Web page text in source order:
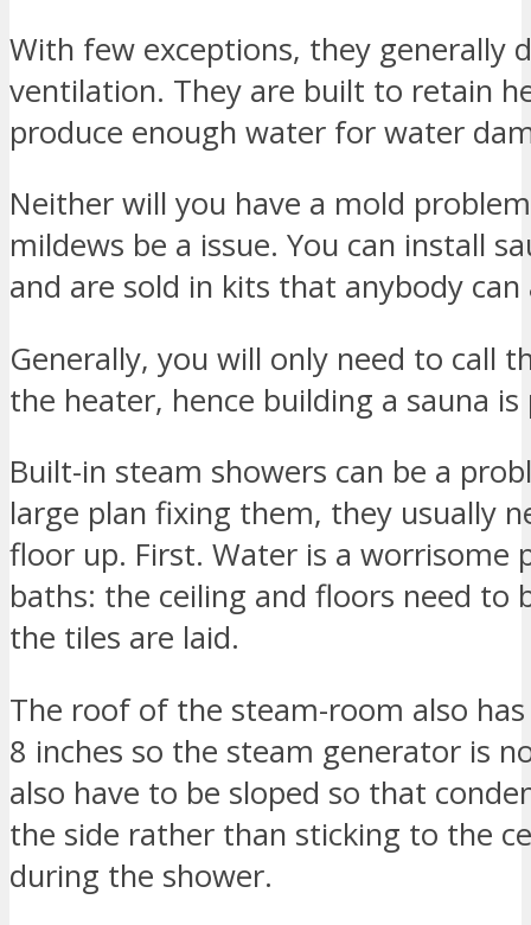
With few exceptions, they generally
ventilation. They are built to retain
produce enough water for water
Neither will you have a mold
mildews be a issue. You can install
and are sold in kits that anybody can
Generally, you will only need to call
the heater, hence building a sauna
Built-in steam showers can be a
large plan fixing them, they usually
floor up. First. Water is a worrisome
baths: the ceiling and floors need to
the tiles are laid.
The roof of the steam-room also
8 inches so the steam generator is
also have to be sloped so that
the side rather than sticking to the
during the shower.